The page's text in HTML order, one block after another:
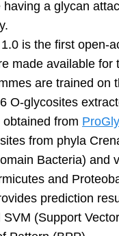
a glycan
is the first open-
made available
are trained on
O-glycosites
from
from phyla
Bacteria) and
and
prediction
(Support